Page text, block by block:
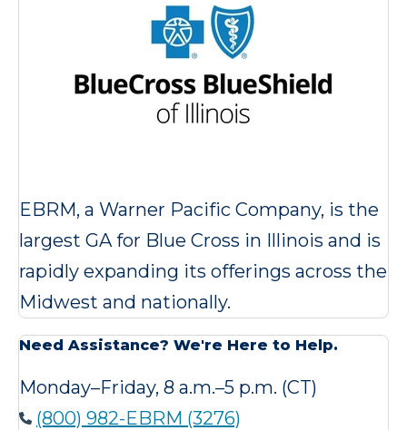
EBRM, a Warner Pacific Company, is the
largest GA for Blue Cross in Illinois and is
rapidly expanding its offerings across the
Midwest and nationally.
Need Assistance? We're Here to Help.
Monday–Friday, 8 a.m.–5 p.m. (CT)
(800) 982-EBRM (3276)